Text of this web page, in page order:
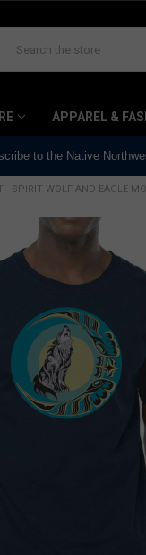
APPAREL &
to the Native
- SPIRIT WOLF AND EAGLE